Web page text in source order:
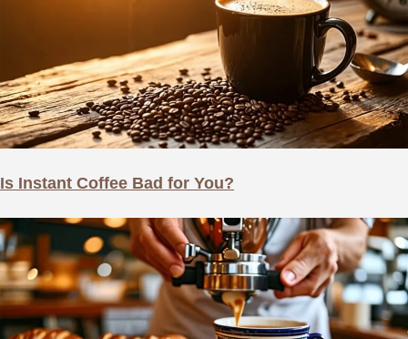
Is Instant Coffee Bad for You?